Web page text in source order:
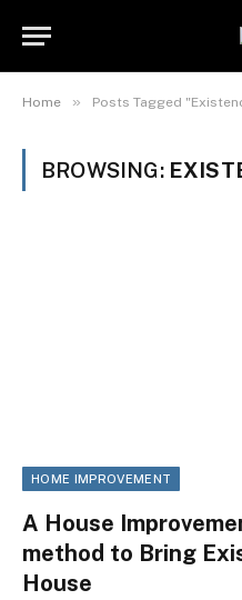
Home » Posts Tagged
BROWSING:
HOME IMPROVEMENT
A House
method to Bring
House